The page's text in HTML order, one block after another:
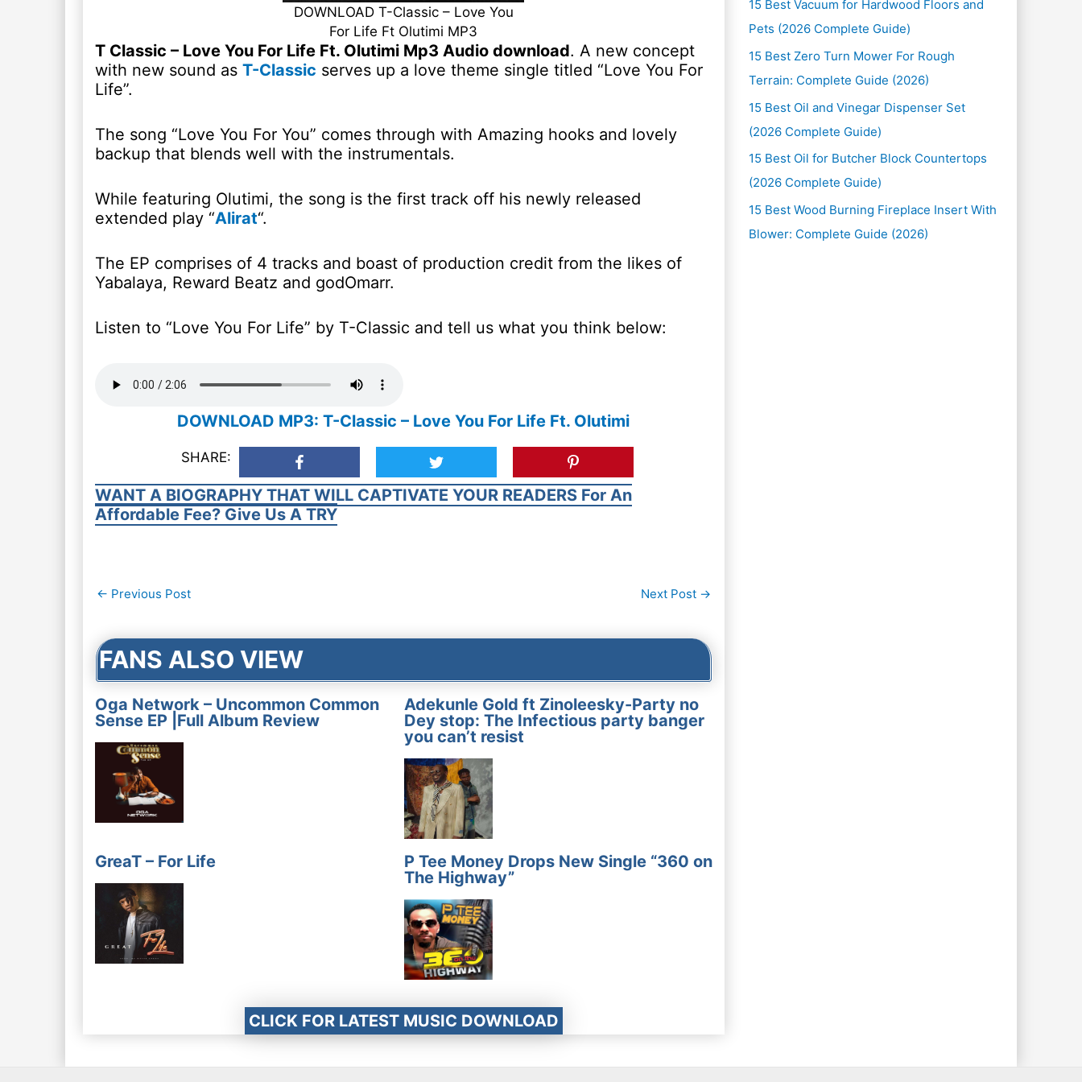
DOWNLOAD T-Classic – Love You
For Life Ft Olutimi MP3
T Classic – Love You For Life Ft. Olutimi Mp3 Audio download. A new concept
with new sound as T-Classic serves up a love theme single titled “Love You For
Life”.
The song “Love You For You” comes through with Amazing hooks and lovely
backup that blends well with the instrumentals.
While featuring Olutimi, the song is the first track off his newly released
extended play “Alirat“.
The EP comprises of 4 tracks and boast of production credit from the likes of
Yabalaya, Reward Beatz and godOmarr.
Listen to “Love You For Life” by T-Classic and tell us what you think below:
DOWNLOAD MP3: T-Classic – Love You For Life Ft. Olutimi
SHARE:
WANT A BIOGRAPHY THAT WILL CAPTIVATE YOUR READERS For An
Affordable Fee? Give Us A TRY
Post
← Previous Post Next Post →
FANS ALSO VIEW
Oga Network – Uncommon Common
Sense EP |Full Album Review
Adekunle Gold ft Zinoleesky-Party no
Dey stop: The Infectious party banger
you can’t resist
GreaT – For Life
P Tee Money Drops New Single “360 on
The Highway”
CLICK FOR LATEST MUSIC DOWNLOAD
15 Best Vacuum for Hardwood Floors and
Pets (2026 Complete Guide)
15 Best Zero Turn Mower For Rough
Terrain: Complete Guide (2026)
15 Best Oil and Vinegar Dispenser Set
(2026 Complete Guide)
15 Best Oil for Butcher Block Countertops
(2026 Complete Guide)
15 Best Wood Burning Fireplace Insert With
Blower: Complete Guide (2026)